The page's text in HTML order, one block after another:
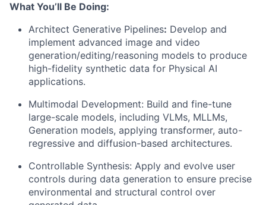
What You’ll Be Doing:
Architect Generative Pipelines: Develop and
implement advanced image and video
generation/editing/reasoning models to produce
high-fidelity synthetic data for Physical AI
applications.
Multimodal Development: Build and fine-tune
large-scale models, including VLMs, MLLMs,
Generation models, applying transformer, auto-
regressive and diffusion-based architectures.
Controllable Synthesis: Apply and evolve user
controls during data generation to ensure precise
environmental and structural control over